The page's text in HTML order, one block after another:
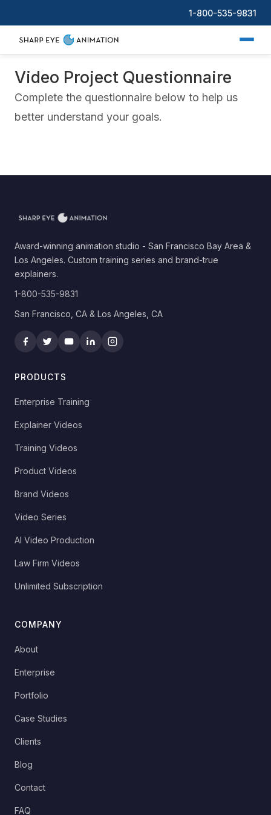
1-800-535-9831
Video Project Questionnaire
Complete the questionnaire below to help us
better understand your goals.
Award-winning animation studio - San Francisco Bay Area &
Los Angeles. Custom training series and brand-true
explainers.
1-800-535-9831
San Francisco, CA & Los Angeles, CA
PRODUCTS
Enterprise Training
Explainer Videos
Training Videos
Product Videos
Brand Videos
Video Series
AI Video Production
Law Firm Videos
Unlimited Subscription
COMPANY
About
Enterprise
Portfolio
Case Studies
Clients
Blog
Contact
FAQ